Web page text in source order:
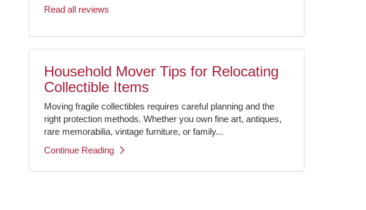
Read all reviews
Household Mover Tips for Relocating
Collectible Items
Moving fragile collectibles requires careful planning and the
right protection methods. Whether you own fine art, antiques,
rare memorabilia, vintage furniture, or family...
Continue Reading